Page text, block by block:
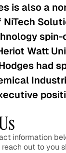
is also a
NiTech
Watt
had
information
out to you